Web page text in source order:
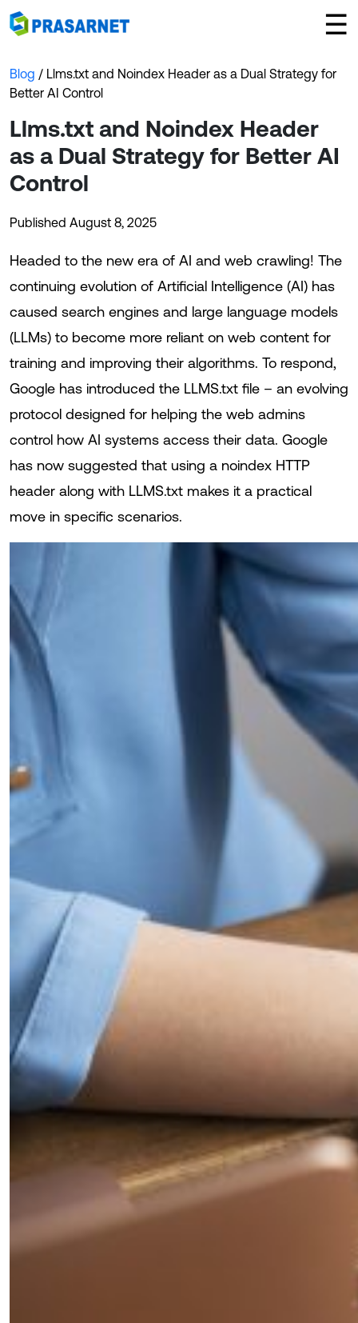
☰
×
Blog / Llms.txt and Noindex Header as a Dual Strategy for
Better AI Control
Llms.txt and Noindex Header
as a Dual Strategy for Better AI
Control
Published August 8, 2025
Headed to the new era of AI and web crawling! The
continuing evolution of Artificial Intelligence (AI) has
caused search engines and large language models
(LLMs) to become more reliant on web content for
training and improving their algorithms. To respond,
Google has introduced the LLMS.txt file – an evolving
protocol designed for helping the web admins
control how AI systems access their data. Google
has now suggested that using a noindex HTTP
header along with LLMS.txt makes it a practical
move in specific scenarios.